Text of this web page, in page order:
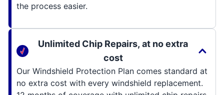
the process easier.
Unlimited Chip Repairs, at no extra
cost
Our Windshield Protection Plan comes standard at
no extra cost with every windshield replacement.